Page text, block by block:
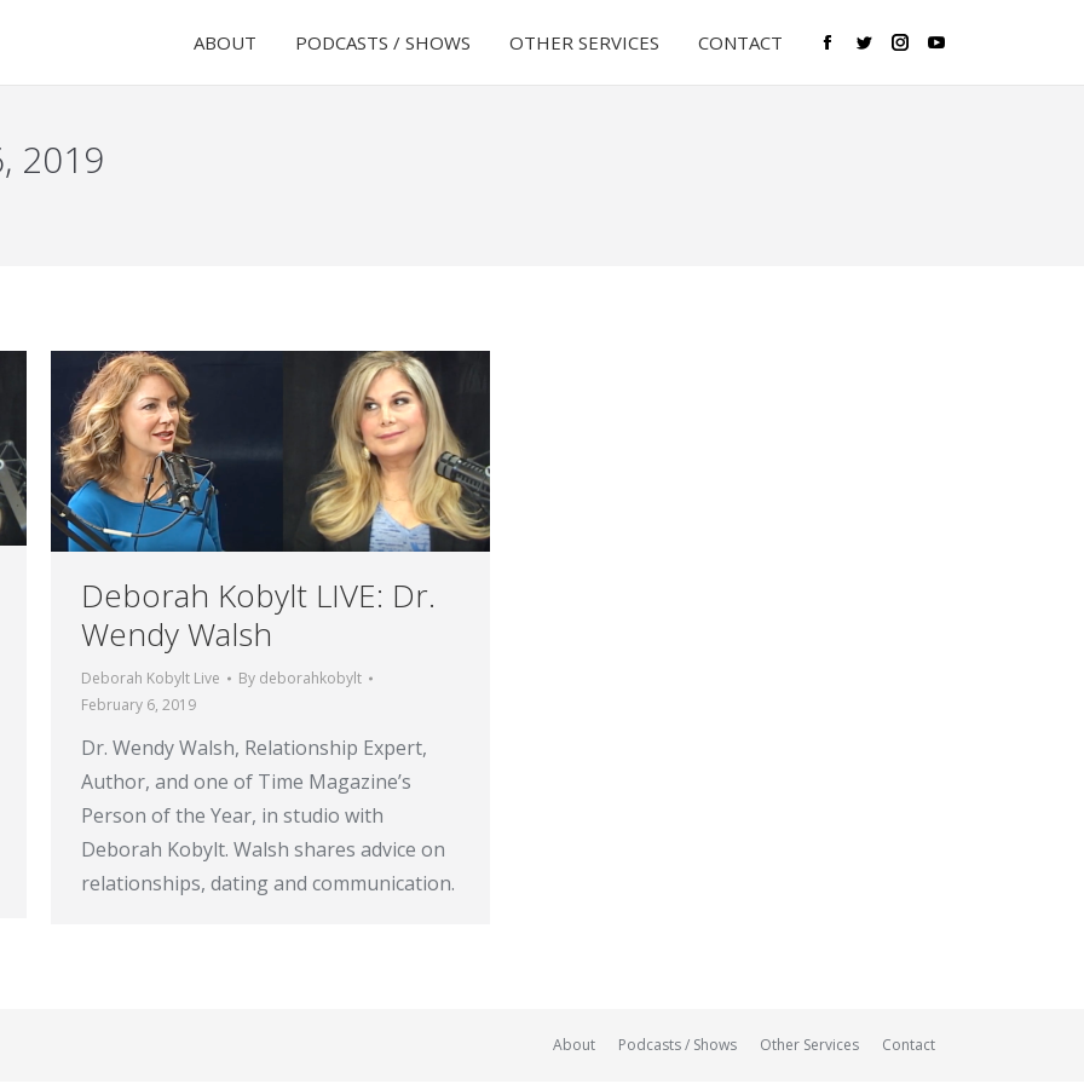
ABOUT PODCASTS / SHOWS OTHER SERVICES CONTACT
Facebook
TwitterInstagram
YouTube
2019
Deborah Kobylt LIVE: Dr.
Wendy Walsh
Deborah Kobylt Live By deborahkobylt
February 6, 2019
Dr. Wendy Walsh, Relationship Expert,
Author, and one of Time Magazine’s
Person of the Year, in studio with
Deborah Kobylt. Walsh shares advice on
relationships, dating and communication.
About Podcasts / Shows Other Services Contact